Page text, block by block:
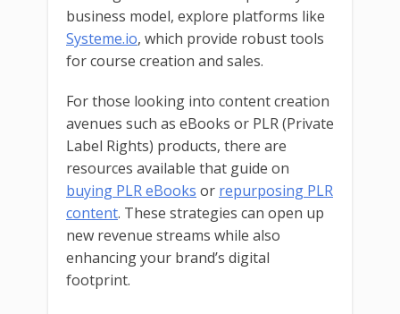
business model, explore platforms like
Systeme.io, which provide robust tools
for course creation and sales.
For those looking into content creation
avenues such as eBooks or PLR (Private
Label Rights) products, there are
resources available that guide on
buying PLR eBooks or repurposing PLR
content. These strategies can open up
new revenue streams while also
enhancing your brand’s digital
footprint.